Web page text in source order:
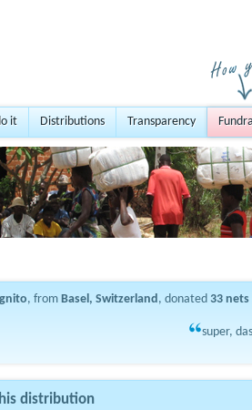
it Distributions Transparency
, from Basel, Switzerland, donated 33 nets
super,
distribution